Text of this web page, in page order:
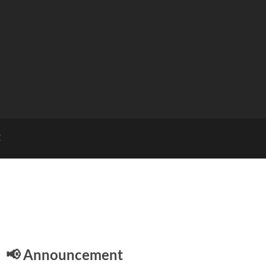
📢 Announcement